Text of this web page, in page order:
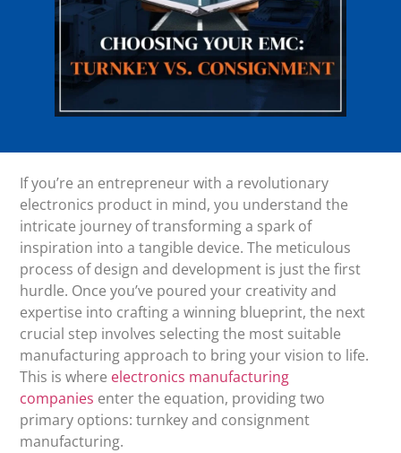
If you’re an entrepreneur with a revolutionary
electronics product in mind, you understand the
intricate journey of transforming a spark of
inspiration into a tangible device. The meticulous
process of design and development is just the first
hurdle. Once you’ve poured your creativity and
expertise into crafting a winning blueprint, the next
crucial step involves selecting the most suitable
manufacturing approach to bring your vision to life.
This is where electronics manufacturing
companies enter the equation, providing two
primary options: turnkey and consignment
manufacturing.